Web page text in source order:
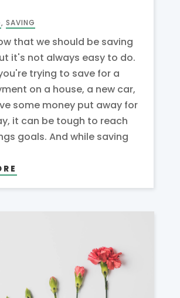
, SAVING
that we should be saving
it's not always easy to do.
trying to save for a
on a house, a new car,
some money put away for
it can be tough to reach
goals. And while saving